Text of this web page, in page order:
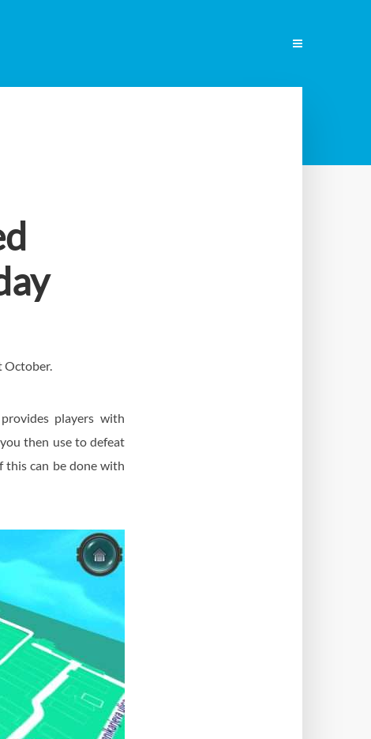
October.
players with
then use to defeat
this can be done with